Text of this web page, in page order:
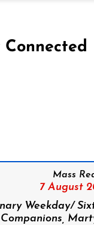
Connected
Mass
7 August
Weekday/
Companions,